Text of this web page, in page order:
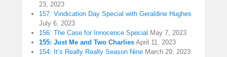
23, 2023
157: Vindication Day Special with Geraldine Hughes
July 6, 2023
156: The Case for Innocence Special May 7, 2023
155: Just Me and Two Charlies April 11, 2023
154: It’s Really Really Season Nine March 29, 2023